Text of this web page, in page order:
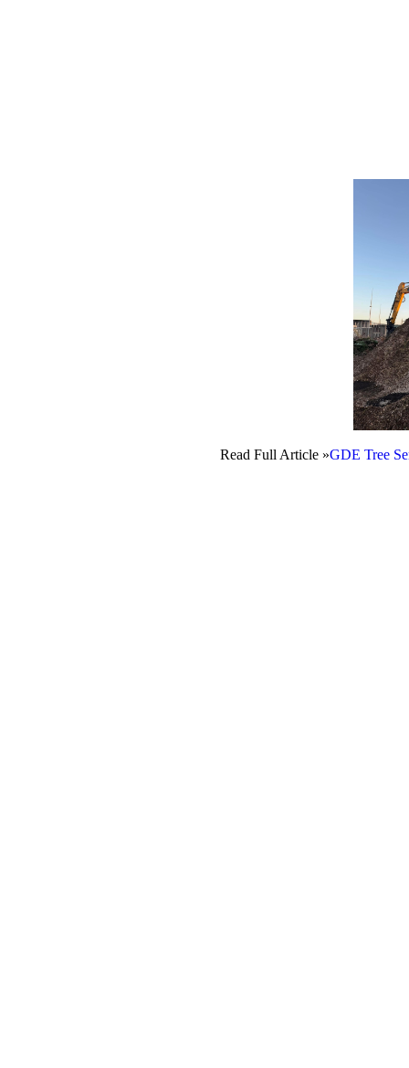
Read Full Article »GDE Tree